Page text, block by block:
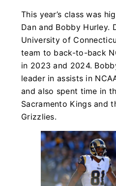
This year’s class was
Dan and Bobby Hurley.
University of
team to back-to-back
in 2023 and 2024.
leader in assists in
and also spent time in
Sacramento Kings and
Grizzlies.